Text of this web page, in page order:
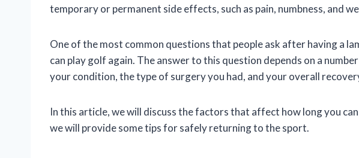
temporary or permanent side effects, such as pain, numbness, and
One of the most common questions that people ask after having a
can play golf again. The answer to this question depends on a
your condition, the type of surgery you had, and your overall
In this article, we will discuss the factors that affect how long you
we will provide some tips for safely returning to the sport.